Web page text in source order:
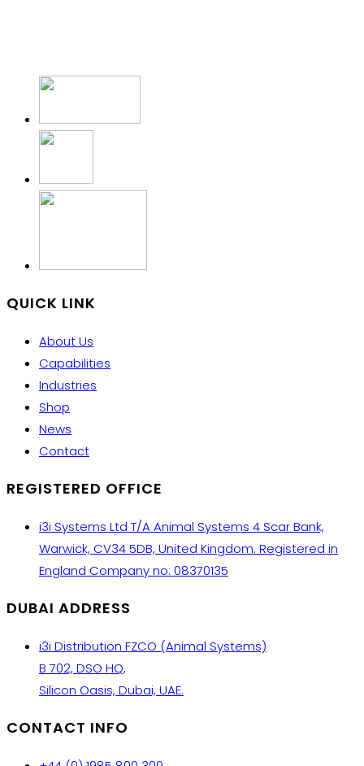
QUICK LINK
About Us
Capabilities
Industries
Shop
News
Contact
REGISTERED OFFICE
i3i Systems Ltd T/A Animal Systems 4 Scar Bank,
Warwick, CV34 5DB, United Kingdom. Registered in
England Company no: 08370135
DUBAI ADDRESS
i3i Distribution FZCO (Animal Systems)
B 702, DSO HQ,
Silicon Oasis, Dubai, UAE.
CONTACT INFO